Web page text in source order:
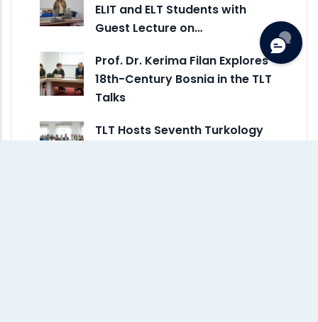
ELIT and ELT Students with
Guest Lecture on…
Prof. Dr. Kerima Filan Explores
18th-Century Bosnia in the TLT
Talks
TLT Hosts Seventh Turkology